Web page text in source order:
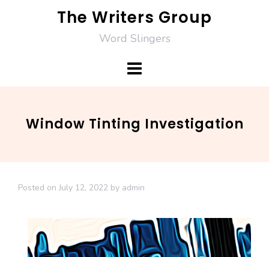
The Writers Group
Word Slingers
Window Tinting Investigation
Posted onJuly 12, 2022 by admin